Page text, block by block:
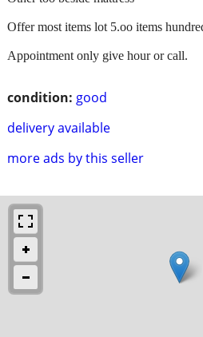
condition: good
delivery available
more ads by this seller
Offer most items lot 5.oo items
Appointment only give hour or call.